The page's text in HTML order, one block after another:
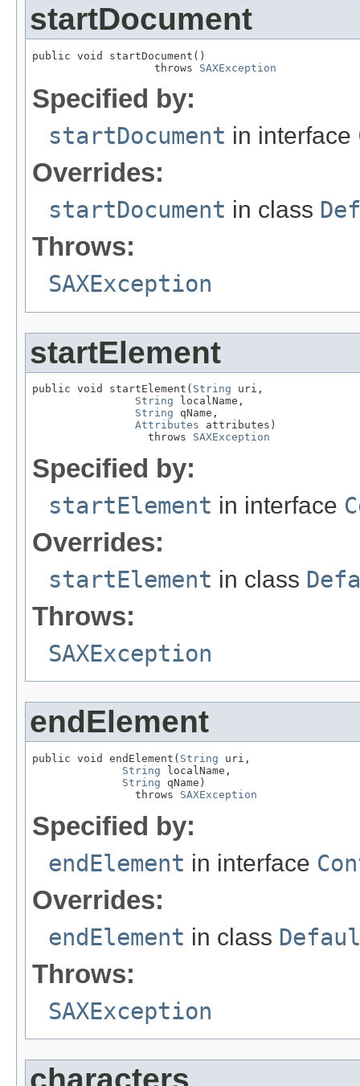
startDocument
public void startDocument()
                   throws
SAXException
Specified by:
startDocument in interface
Overrides:
startDocument in class
Throws:
SAXException
startElement
public void startElement( String uri,
String localName,
String qName,
Attributes attributes)
                  throws
SAXException
Specified by:
startElement in interface
Overrides:
startElement in class
Throws:
SAXException
endElement
public void endElement( String uri,
String localName,
String qName)
                throws
SAXException
Specified by:
endElement in interface
Overrides:
endElement in class
Throws:
SAXException